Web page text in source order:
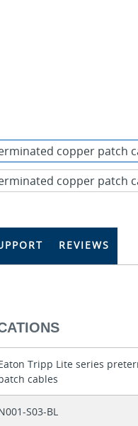
REVIEWS
Tripp Lite series
cables
S03-BL